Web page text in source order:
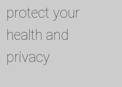
protect your
health and
privacy